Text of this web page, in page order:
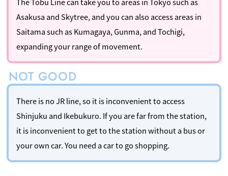
Asakusa and Skytree, and you can also access areas in
Saitama such as Kumagaya, Gunma, and Tochigi,
expanding your range of movement.
There is no JR line, so it is inconvenient to access
Shinjuku and Ikebukuro. If you are far from the station,
it is inconvenient to get to the station without a bus or
your own car. You need a car to go shopping.